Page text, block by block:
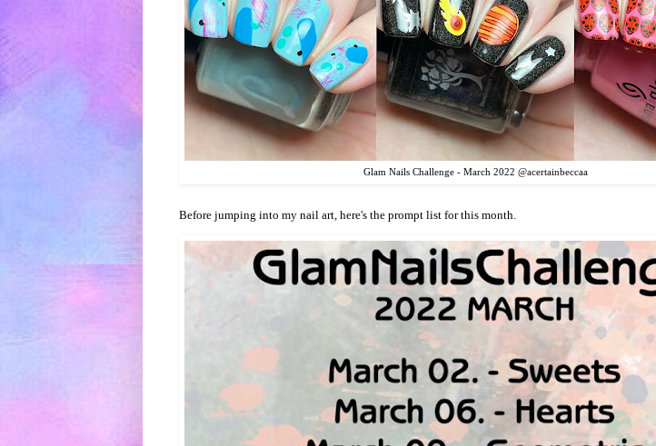
Glam Nails Challenge - March 2022 @acertainbeccaa
Before jumping into my nail art, here's the prompt list for this month.